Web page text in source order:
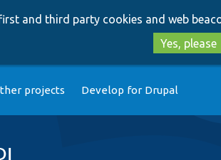
and third party cookies and web
Yes, please
projects Develop for Drupal